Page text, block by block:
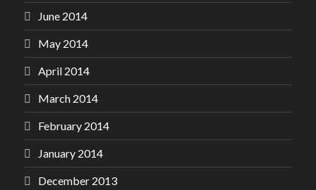
June 2014
May 2014
April 2014
March 2014
February 2014
January 2014
December 2013